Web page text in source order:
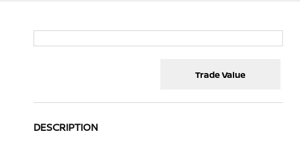
Trade Value
DESCRIPTION